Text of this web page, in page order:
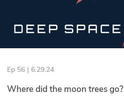
Events
Glossary
Ep 56 | 6.29.24
Where did the moon trees go?